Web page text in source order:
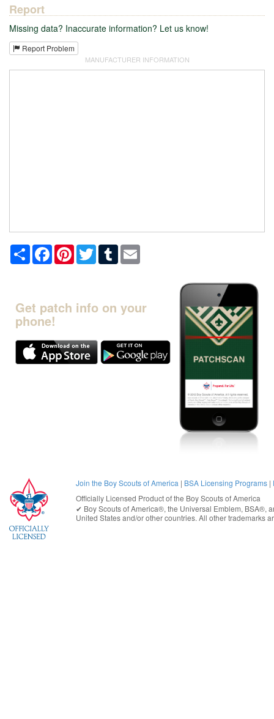
Report
Missing data? Inaccurate information? Let us know!
Report Problem
MANUFACTURER INFORMATION
Share FacebookPinterestTwitterTumblr
Get patch info on your
phone!
Join the Boy Scouts of America | BSA Licensing Programs |
Officially Licensed Product of the Boy Scouts of America
✔︎ Boy Scouts of America®, the Universal Emblem, BSA®,
United Statesand/or other countries. All other trademarks